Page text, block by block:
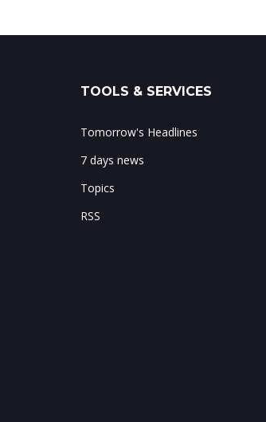
TOOLS & SERVICES
Tomorrow's Headlines
7 days news
Topics
RSS